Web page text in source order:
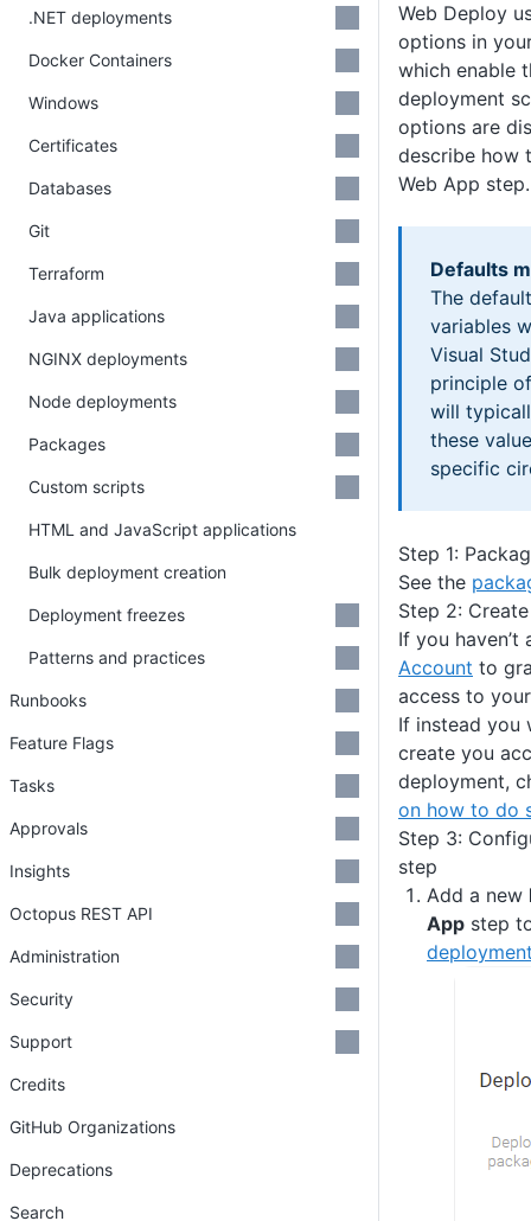
Web Deploy
options in
which enable
deployment
options are
describe how
Web App step.
Defaults
The
variables
Visual
principle
will
these
specific
Step 1:
See the
Step 2:
If you
Account to
access to
If instead
create you
deployment,
on how to do
Step 3:
step
Add a new
App step
.NET deployments
Docker Containers
Windows
Certificates
Databases
Git
Terraform
Java applications
NGINX deployments
Node deployments
Packages
Custom scripts
HTML and JavaScript applications
Bulk deployment creation
Deployment freezes
Patterns and practices
Runbooks
Feature Flags
Tasks
Approvals
Insights
Octopus REST API
Administration
Security
Support
Credits
GitHub Organizations
Deprecations
Search